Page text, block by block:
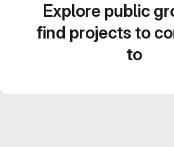
Explore public
find projects to
to